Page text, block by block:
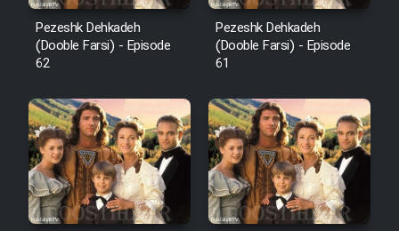
Pezeshk Dehkadeh
(Dooble Farsi) - Episode
62
Pezeshk Dehkadeh
(Dooble Farsi) - Episode
61